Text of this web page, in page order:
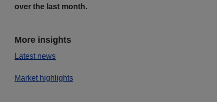
over the last month.
More insights
Latest news
Market highlights